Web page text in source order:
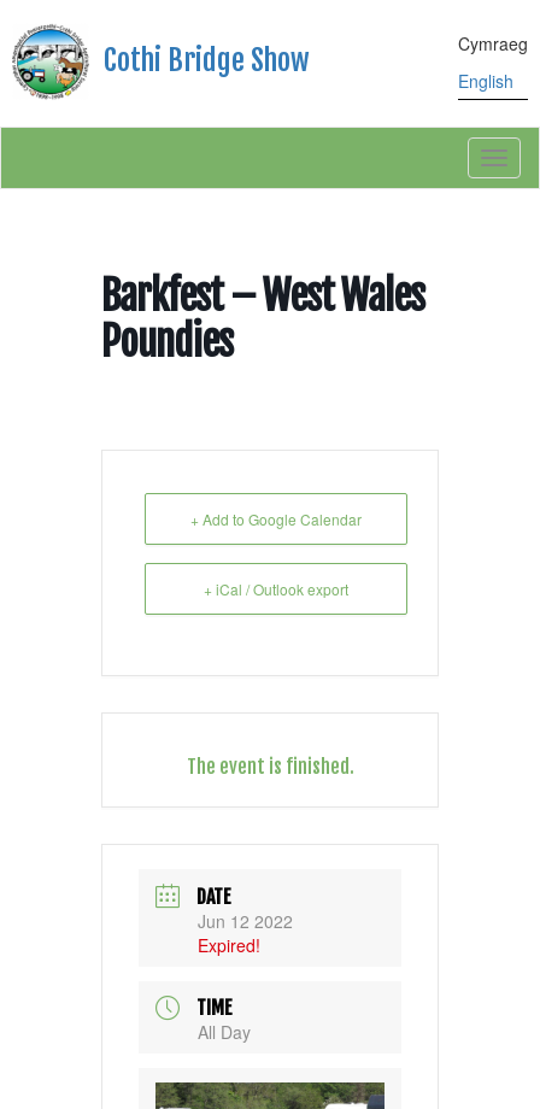
Cothi Bridge Show
Cymraeg
English
Barkfest – West Wales
Poundies
+ Add to Google Calendar
+ iCal / Outlook export
The event is finished.
DATE
Jun 12 2022
Expired!
TIME
All Day